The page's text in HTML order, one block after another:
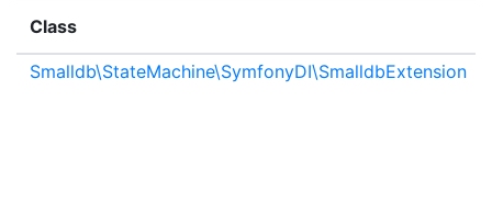
Class
Smalldb\StateMachine\SymfonyDI\SmalldbExtension